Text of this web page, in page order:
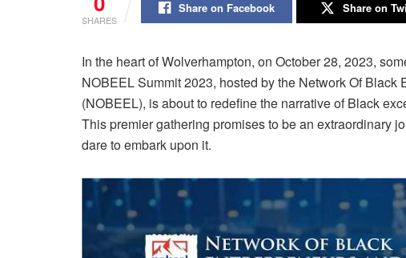
SHARES
Share on Facebook Share on
In the heart of Wolverhampton, on October 28, 2023,
NOBEEL Summit 2023, hosted by the Network Of
(NOBEEL), is about to redefine the narrative of Black
This premier gathering promises to be an extraordinary
dare to embark upon it.